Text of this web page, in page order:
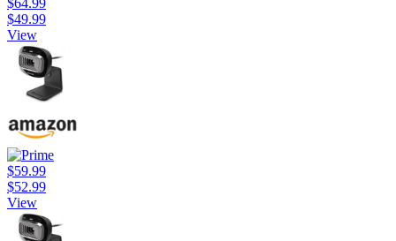
$64.99
$49.99
View
$59.99
$52.99
View